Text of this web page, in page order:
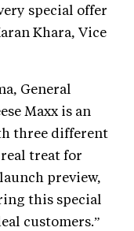
special offer
Khara, Vice
General
Maxx is an
three different
treat for
preview,
this special
customers.”